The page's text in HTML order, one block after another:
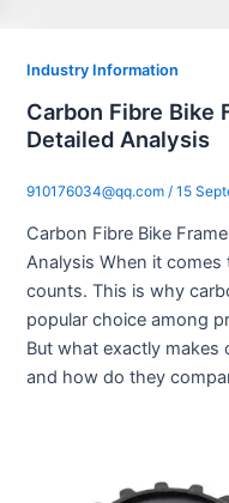
Industry Information
Carbon Fibre Bike
Detailed Analysis
910176034@qq.com / 15
Carbon Fibre Bike
Analysis When it
counts. This is why
popular choice among
But what exactly
and how do they